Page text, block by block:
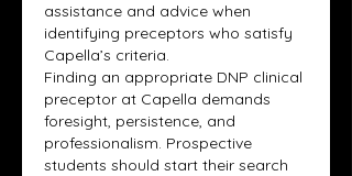
assistance and advice when
identifying preceptors who satisfy
Capella’s criteria.
Finding an appropriate DNP clinical
preceptor at Capella demands
foresight, persistence, and
professionalism. Prospective
students should start their search